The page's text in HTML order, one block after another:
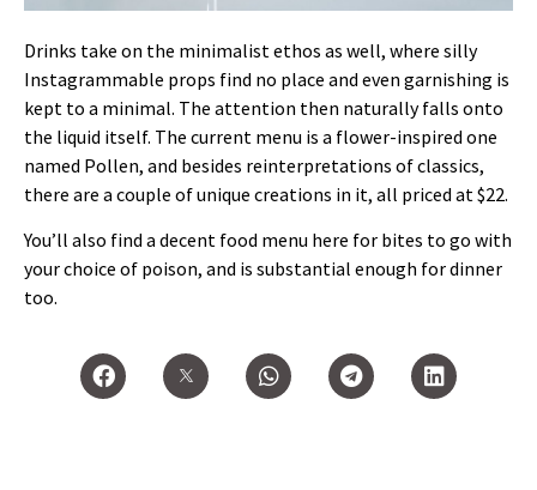
Drinks take on the minimalist ethos as well, where silly
Instagrammable props find no place and even garnishing is
kept to a minimal. The attention then naturally falls onto
the liquid itself. The current menu is a flower-inspired one
named Pollen, and besides reinterpretations of classics,
there are a couple of unique creations in it, all priced at $22.
You’ll also find a decent food menu here for bites to go with
your choice of poison, and is substantial enough for dinner
too.